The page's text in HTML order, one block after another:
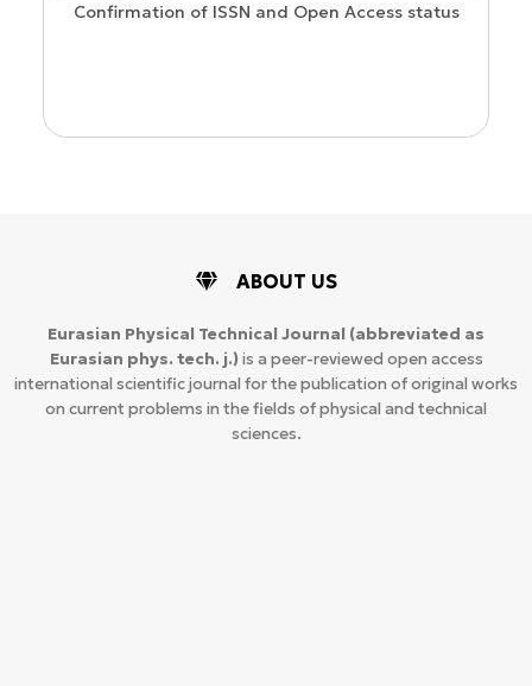
Confirmation of ISSN and Open Access status
ABOUT US
Eurasian Physical Technical Journal (abbreviated as
Eurasian phys. tech. j.) is a peer-reviewed open access
international scientific journal for the publication of original works
on current problems in the fields of physical and technical
sciences.